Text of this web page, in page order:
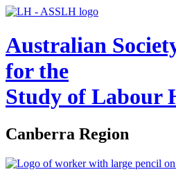
Australian
for the
Study of Labour
Canberra Region